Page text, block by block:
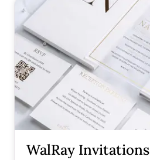
WalRay Invitations